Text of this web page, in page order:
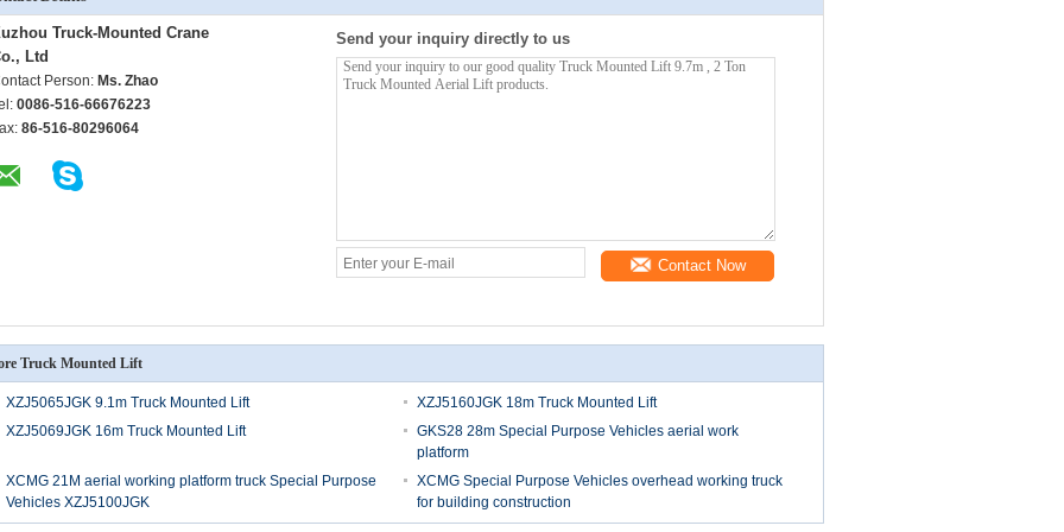
Truck-Mounted Crane
Ltd
Person: Ms. Zhao
0086-516-66676223
86-516-80296064
Send your inquiry directly to us
Contact Now
Truck Mounted Lift
XZJ5065JGK 9.1m Truck Mounted Lift
XZJ5160JGK 18m Truck Mounted Lift
XZJ5069JGK 16m Truck Mounted Lift
GKS28 28m Special Purpose Vehicles aerial work
platform
XCMG 21M aerial working platform truck Special Purpose
Vehicles XZJ5100JGK
XCMG Special Purpose Vehicles overhead working truck
for building construction